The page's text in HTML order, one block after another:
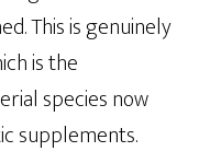
This is genuinely
is the
species now
supplements.